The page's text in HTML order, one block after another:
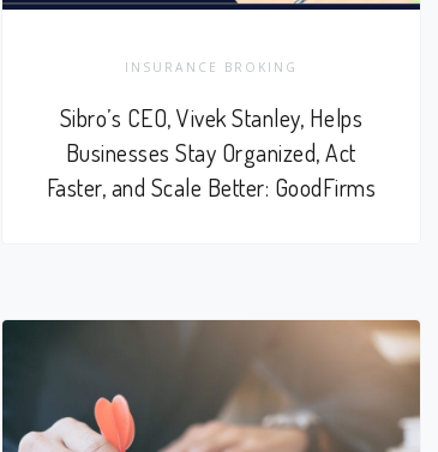
INSURANCE BROKING
Sibro’s CEO, Vivek Stanley, Helps
Businesses Stay Organized, Act
Faster, and Scale Better: GoodFirms